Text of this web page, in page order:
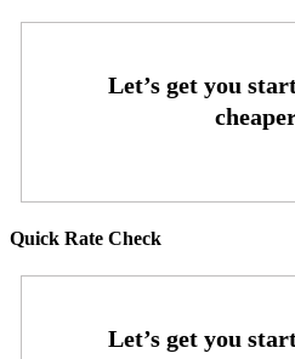
Quick Rate Check